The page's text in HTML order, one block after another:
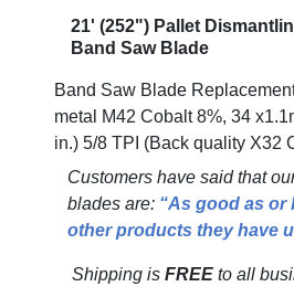
21' (252") Pallet
Band Saw Blade
Band Saw Blade
metal M42 Cobalt 8%, 34
in.) 5/8 TPI (Back quality X32
Customers have said that
blades are: “As good as or
other products they have
Shipping is FREE to all